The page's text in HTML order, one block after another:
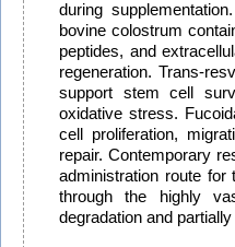
during
bovine colostrum
peptides, and
regeneration. Trans-
support stem cell
oxidative stress.
cell proliferation,
repair. Contemporary
administration route for
through the highly
degradation and